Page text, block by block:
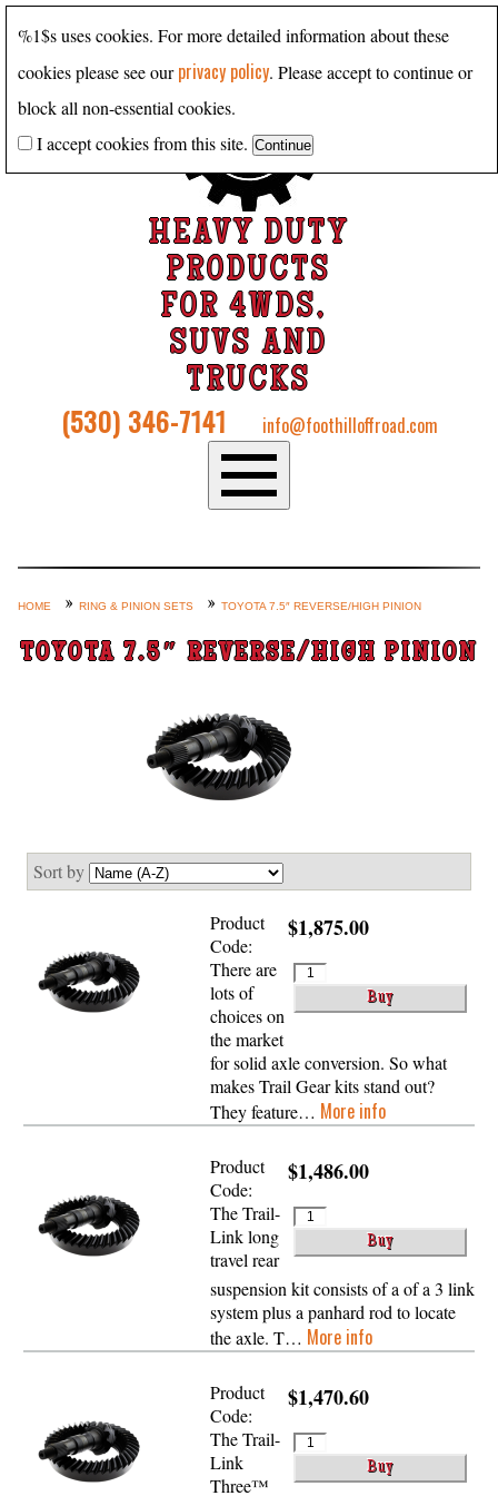
HEAVY DUTY
PRODUCTS
FOR 4WDS,
SUVS AND
TRUCKS
(530) 346-7141 info@foothilloffroad.com
Custom Axle Assemblies
4-Link and Coil Suspension
Steering Systems
Shop by Category / Search
See More… (login, Cart, Best
Sellers, etc.)
HOME RING & PINION SETS TOYOTA 7.5″ REVERSE/HIGH PINION
TOYOTA 7.5″ REVERSE/HIGH PINION
Sort by
$1,875.00
Product
Code:
There are
lots of
choices on
the market
for solid axle conversion. So what
makes Trail Gear kits stand out?
They feature… More info
$1,486.00
Product
Code:
The Trail-
Link long
travel rear
suspension kit consists of a of a 3 link
system plus a panhard rod to locate
the axle. T… More info
$1,470.60
Product
Code:
The Trail-
Link
Three™
%1$s uses cookies. For more detailed information about these
cookies please see ourprivacy policy. Please accept to continue or
block all non-essential cookies.
I accept cookies from this site.